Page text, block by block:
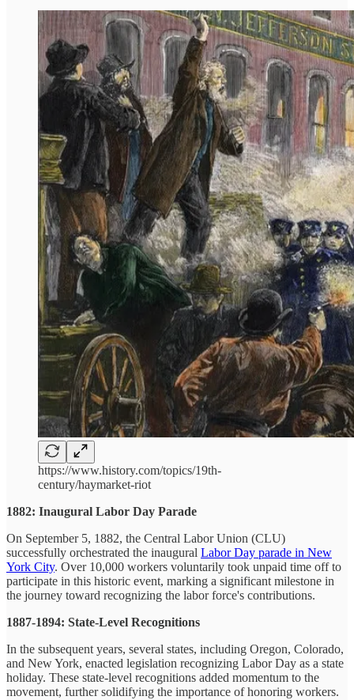
https://www.history.com/topics/19th-
century/haymarket-riot
1882: Inaugural Labor Day Parade
On September 5, 1882, the Central Labor Union (CLU)
successfully orchestrated the inaugural Labor Day parade in New
York City. Over 10,000 workers voluntarily took unpaid time off to
participate in this historic event, marking a significant milestone in
the journey toward recognizing the labor force's contributions.
1887-1894: State-Level Recognitions
In the subsequent years, several states, including Oregon, Colorado,
and New York, enacted legislation recognizing Labor Day as a state
holiday. These state-level recognitions added momentum to the
movement, further solidifying the importance of honoring workers.